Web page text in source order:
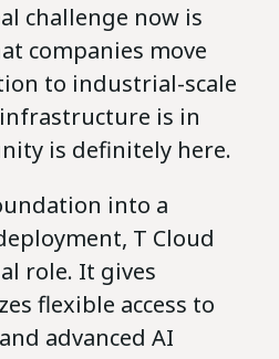
challenge now is
companies move
to industrial-scale
is in
is definitely here.
into a
T Cloud
role. It gives
flexible access to
advanced AI